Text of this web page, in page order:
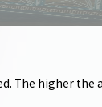
The higher the